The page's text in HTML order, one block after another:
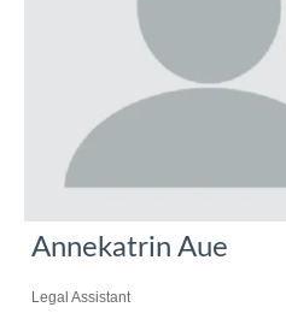
Annekatrin Aue
Legal Assistant